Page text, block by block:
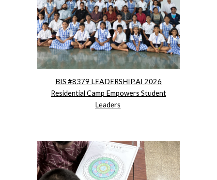
BIS #8379 LEADERSHIP.AI 2026
Residential Camp Empowers Student
Leaders